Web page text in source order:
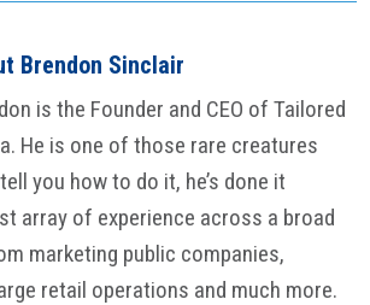
Brendon Sinclair
is the Founder and CEO of Tailored
He is one of those rare creatures
you how to do it, he’s done it
array of experience across a broad
marketing public companies,
retail operations and much more.